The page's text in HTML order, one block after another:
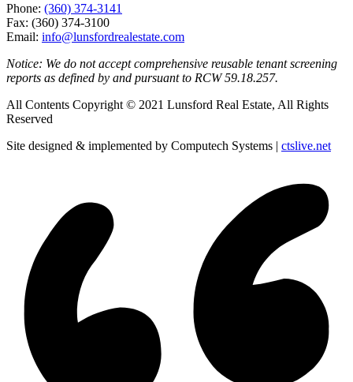
Phone: (360) 374-3141
Fax: (360) 374-3100
Email: info@lunsfordrealestate.com
Notice: We do not accept comprehensive reusable tenant screening
reports as defined by and pursuant to RCW 59.18.257.
All Contents Copyright © 2021 Lunsford Real Estate, All Rights
Reserved
Site designed & implemented by Computech Systems | ctslive.net